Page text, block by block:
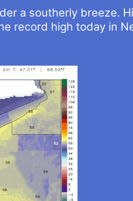
a southerly breeze.
record high today in